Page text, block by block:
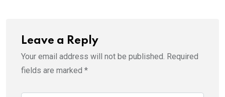
Leave a Reply
Your email address will not be published. Required
fields are marked *